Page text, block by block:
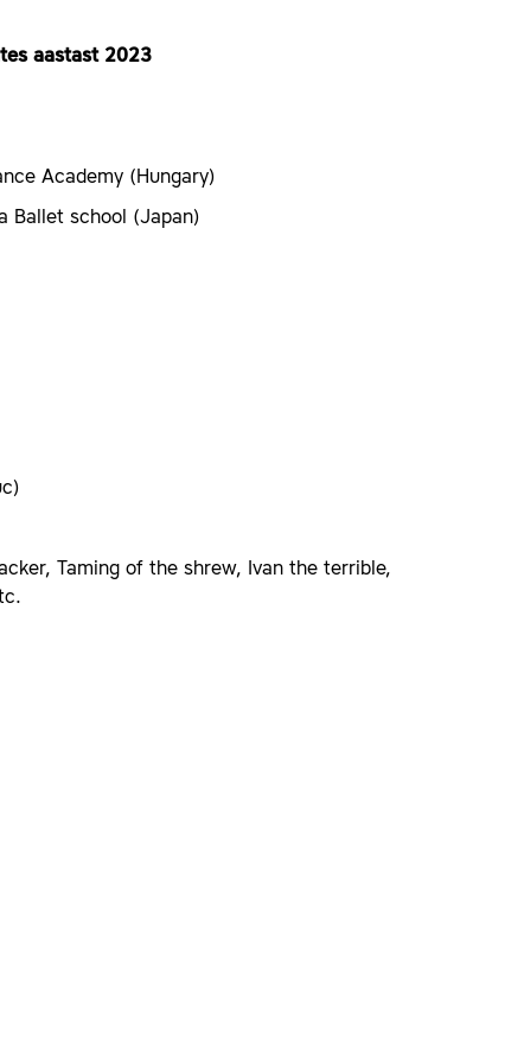
aastast 2023
Academy (Hungary)
Ballet school (Japan)
Taming of the shrew, Ivan the terrible,